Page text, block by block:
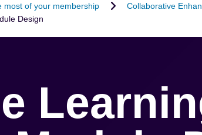
most of your membership Collaborative
Design